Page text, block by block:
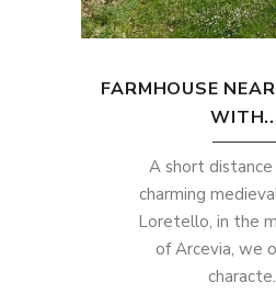
FARMHOUSE
A short
charming
Loretello, in the
of Arcevia, we